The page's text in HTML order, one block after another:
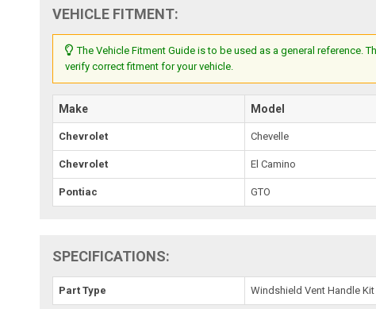
VEHICLE FITMENT:
The Vehicle Fitment Guide is to be used as a general reference.
verify correct fitment for your vehicle.
Make Model
Chevrolet Chevelle
Chevrolet El Camino
Pontiac GTO
SPECIFICATIONS:
Part Type Windshield Vent Handle Kit